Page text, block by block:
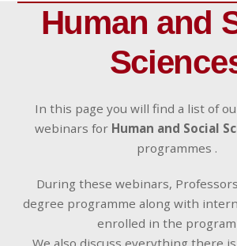
Human and
In this page you will find a list of
webinars for Human and Social
programmes .
During these webinars,
degree programme along with
enrolled in the
We also discuss everything there